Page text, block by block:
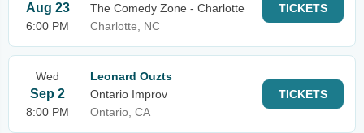
Aug 23
6:00 PM
The Comedy Zone - Charlotte
Charlotte, NC
TICKETS
Wed
Sep 2
8:00 PM
Leonard Ouzts
Ontario Improv
Ontario, CA
TICKETS